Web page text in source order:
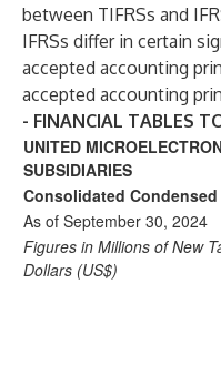
between TIFRSs and
IFRSs differ in certain
accepted accounting
accepted accounting
- FINANCIAL TABLES
UNITED
SUBSIDIARIES
Consolidated
As of September 30, 2024
Figures in Millions of New
Dollars (US$)